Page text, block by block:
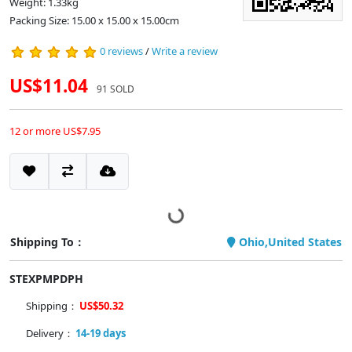
Packing Size: 15.00 x 15.00 x 15.00cm
0 reviews/Write a review
US$11.04 91 SOLD
12 or more US$7.95
Shipping To： Ohio,United States
STEXPMPDPH
Shipping： US$50.32
Delivery： 14-19 days